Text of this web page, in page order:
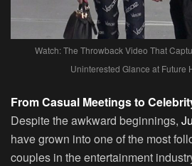
Watch: The Throwback Video That
Uninterested Glance at Future
From Casual Meetings to
Despite the awkward beginnings,
have grown into one of the most
couples in the entertainment